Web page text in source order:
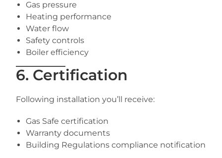
Gas pressure
Heating performance
Water flow
Safety controls
Boiler efficiency
6. Certification
Following installation you’ll receive:
Gas Safe certification
Warranty documents
Building Regulations compliance notification